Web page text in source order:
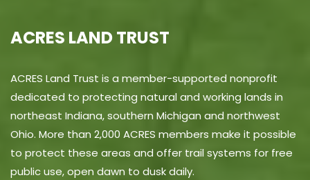
ACRES LAND TRUST
ACRES Land Trust is a member-supported nonprofit
dedicated to protecting natural and working lands in
northeast Indiana, southern Michigan and northwest
Ohio. More than 2,000 ACRES members make it possible
to protect these areas and offer trail systems for free
public use, open dawn to dusk daily.